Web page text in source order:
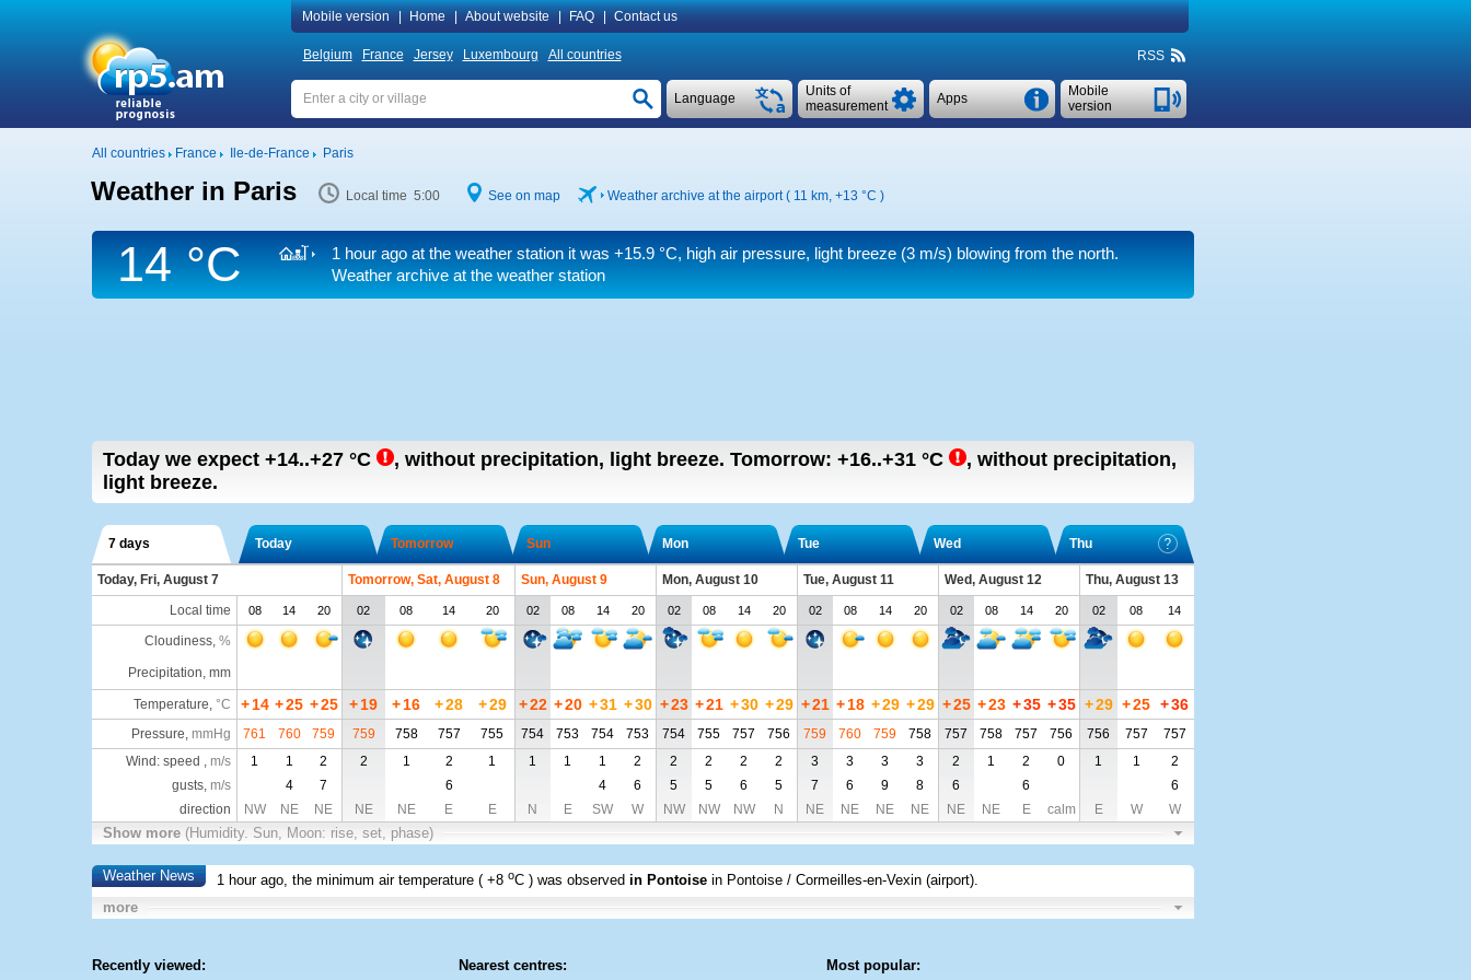
Mobile version Home About website FAQ Contact us
Belgium France Jersey Luxembourg All countries RSS
Mobile
version
Apps
Units of
measurement
Language
All countries France Ile-de-France Paris
Weather in Paris Local time 5:00 See on map Weather archive at the airport ( 11 km, +13 °C )
14 °C 1 hour ago at the weather station it was +15.9 °C, high air pressure, light breeze(3 m/s) blowing from the north.
Weather archive at the weather station
Today we expect +14..+27 °C , without precipitation, light breeze. Tomorrow: +16..+31 °C , without precipitation,
light breeze.
7 days Today Tomorrow Sun Mon Tue Wed Thu
Today, Fri, August 7 Tomorrow, Sat, August 8 Sun, August 9 Mon, August 10 Tue, August 11 Wed, August 12
Thu, August 13
Local time
08 14 20 02 08 14 20 02 08 14 20 02 08 14 20 02 08 14 20 02 08 14 20 02 08 14
Cloudiness, %
Precipitation, mm
Temperature, °C + 14 +25 +25 +19 +16 +28 +29 +22 +20 +31 +30 +23 +21 +30 +29 +21 + 18 +29 +29 +25 +23 +35 +35 +29 +25 +36
Pressure, mmHg 761 760 759 759 758 757 755 754 753 754 753 754 755 757 756 759 760 759 758 757 758 757 756 756 757
757
Wind: speed , m/s 1 1 2 2 1 2 1 1 1 1 2 2 2 2 2 3 3 3 3 2 1 2 0 1 1
2
gusts, m/s 4 7 6 4 6 5 5 6 5 7 6 9 8 6 6
6
direction
NW NE NE NE NE E E N E SW W NW NW NW N NE NE NE NE NE NE E calm E W W
Show more (Humidity. Sun, Moon: rise, set, phase)
Weather News 1 hour ago, the minimum air temperature (+8 oC ) was observed in Pontoise in Pontoise / Cormeilles-en-Vexin (airport).
more
Recently viewed: Nearest centres: Most popular: